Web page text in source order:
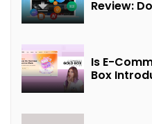
Review:
Is E-
Box